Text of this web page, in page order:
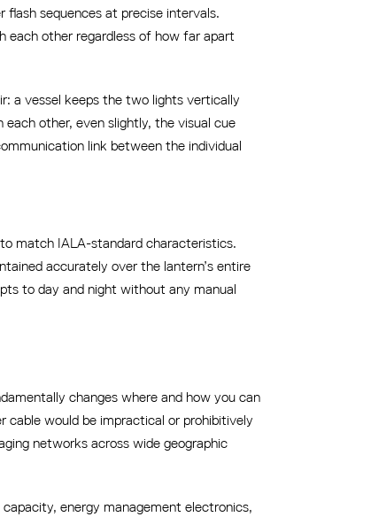
sequences at precise intervals.
each other regardless of how far apart
a vessel keeps the two lights vertically
other, even slightly, the visual cue
link between the individual
match IALA-standard characteristics.
accurately over the lantern’s entire
to day and night without any manual
changes where and how you can
cable would be impractical or prohibitively
networks across wide geographic
energy management electronics,